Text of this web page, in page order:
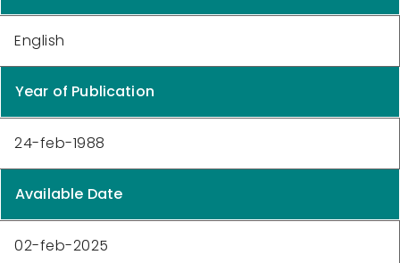
English
Year of Publication
24-feb-1988
Available Date
02-feb-2025